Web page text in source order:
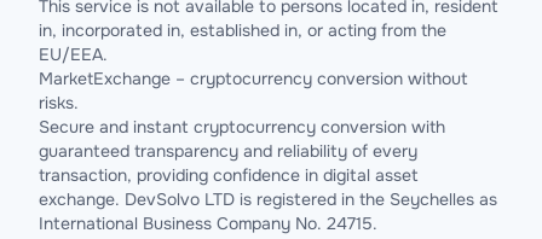
This service is not available to persons located in, resident
in, incorporated in, established in, or acting from the
EU/EEA.
MarketExchange – cryptocurrency conversion without
risks.
Secure and instant cryptocurrency conversion with
guaranteed transparency and reliability of every
transaction, providing confidence in digital asset
exchange. DevSolvo LTD is registered in the Seychelles as
International Business Company No. 24715.